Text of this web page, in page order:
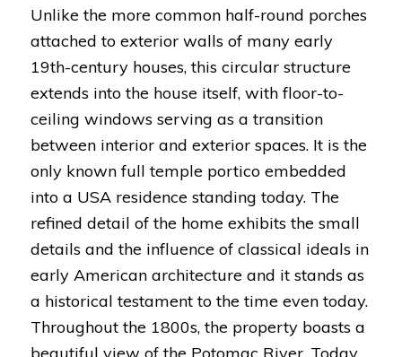
Unlike the more common half-round porches
attached to exterior walls of many early
19th-century houses, this circular structure
extends into the house itself, with floor-to-
ceiling windows serving as a transition
between interior and exterior spaces. It is the
only known full temple portico embedded
into a USA residence standing today. The
refined detail of the home exhibits the small
details and the influence of classical ideals in
early American architecture and it stands as
a historical testament to the time even today.
Throughout the 1800s, the property boasts a